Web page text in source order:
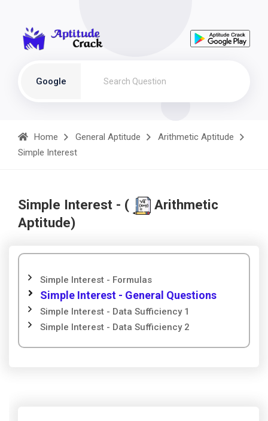
Google
Home General Aptitude
Arithmetic Aptitude
Simple Interest
Simple Interest - (
Arithmetic
Aptitude)
Simple Interest - Formulas
Simple Interest - General Questions
Simple Interest - Data Sufficiency 1
Simple Interest - Data Sufficiency 2